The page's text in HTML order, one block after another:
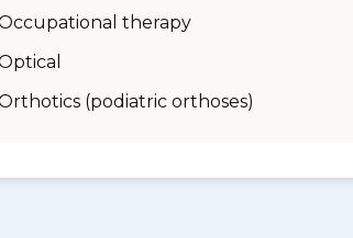
therapy
(podiatric orthoses)